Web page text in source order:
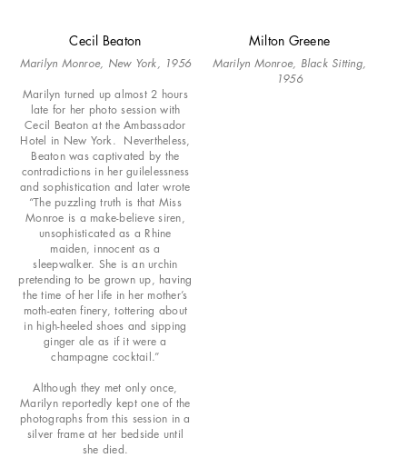
Cecil Beaton
Marilyn Monroe, New York, 1956
Marilyn turned up almost 2 hours
late for her photo session with
Cecil Beaton at the Ambassador
Hotel in New York. Nevertheless,
Beaton was captivated by the
contradictions in her guilelessness
and sophistication and later wrote
“The puzzling truth is that Miss
Monroe is a make-believe siren,
unsophisticated as a Rhine
maiden, innocent as a
sleepwalker. She is an urchin
pretending to be grown up, having
the time of her life in her mother’s
moth-eaten finery, tottering about
in high-heeled shoes and sipping
ginger ale as if it were a
champagne cocktail.”
Although they met only once,
Marilyn reportedly kept one of the
photographs from this session in a
silver frame at her bedside until
she died.
Milton Greene
Marilyn Monroe, Black Sitting,
1956